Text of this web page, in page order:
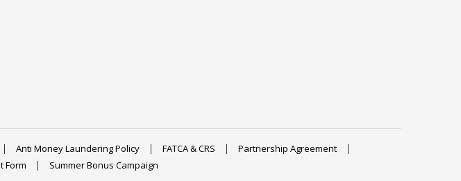
Anti Money Laundering Policy FATCA & CRS
Partnership Agreement
Form Summer Bonus Campaign